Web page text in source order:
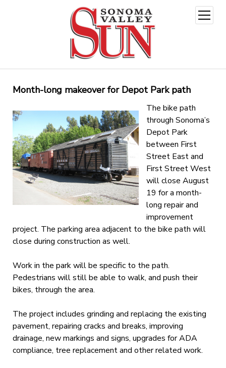
open
menu
Month-long makeover for Depot Park path
The bike path
through Sonoma’s
Depot Park
between First
Street East and
First Street West
will close August
19 for a month-
long repair and
improvement
project. The parking area adjacent to the bike path will
close during construction as well.
Work in the park will be specific to the path.
Pedestrians will still be able to walk, and push their
bikes, through the area.
The project includes grinding and replacing the existing
pavement, repairing cracks and breaks, improving
drainage, new markings and signs, upgrades for ADA
compliance, tree replacement and other related work.